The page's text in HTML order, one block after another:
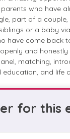
who have
part of a couple,
or a baby
have come back
and
matching,
and life
for this